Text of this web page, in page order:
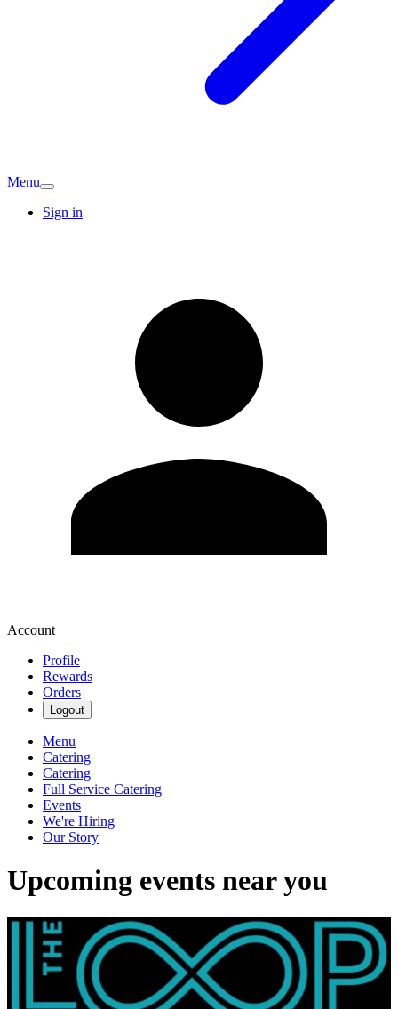
Menu
Sign in
Account
Profile
Rewards
Orders
Logout
Menu
Catering
Catering
Full Service Catering
Events
We're Hiring
Our Story
Upcoming events near you